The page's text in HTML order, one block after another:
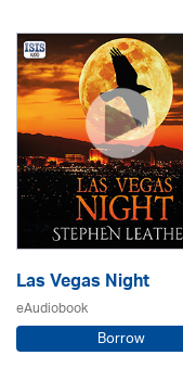
Las Vegas Night
eAudiobook
Borrow